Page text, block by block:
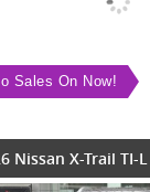
Sales On Now!
Nissan X-Trail TI-